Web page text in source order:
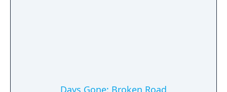
Days Gone: Broken Road